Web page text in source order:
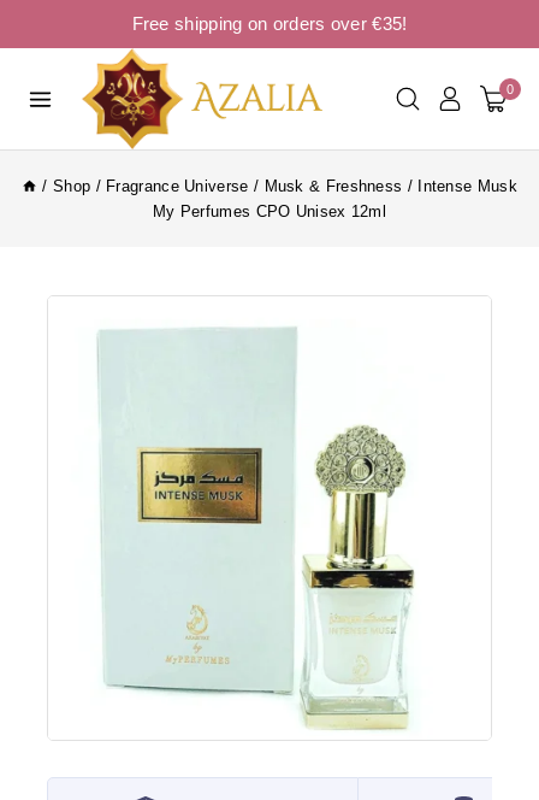
Free shipping on orders over €35!
0
/ Shop / Fragrance Universe / Musk & Freshness /
Intense Musk
My Perfumes CPO Unisex 12ml